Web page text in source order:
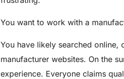
You want to work with a
You have likely searched online,
manufacturer websites. On the
experience. Everyone claims